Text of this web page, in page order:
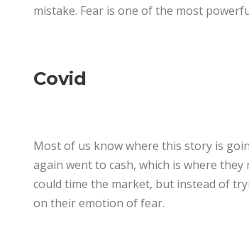
mistake. Fear is one of the most
Covid
Most of us know where this story is
again went to cash, which is where
could time the market, but instead of
on their emotion of fear.